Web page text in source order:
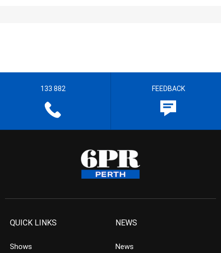
133 882 FEEDBACK
QUICK LINKS
Shows
NEWS
News